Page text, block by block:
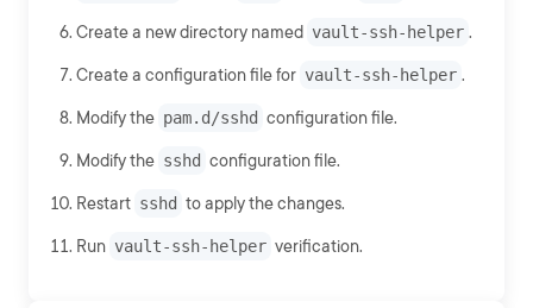
Create a new directory named vault-ssh-helper .
Create a configuration file for vault-ssh-helper .
Modify the pam.d/sshd configuration file.
Modify the sshd configuration file.
Restart sshd to apply the changes.
Run vault-ssh-helper verification.